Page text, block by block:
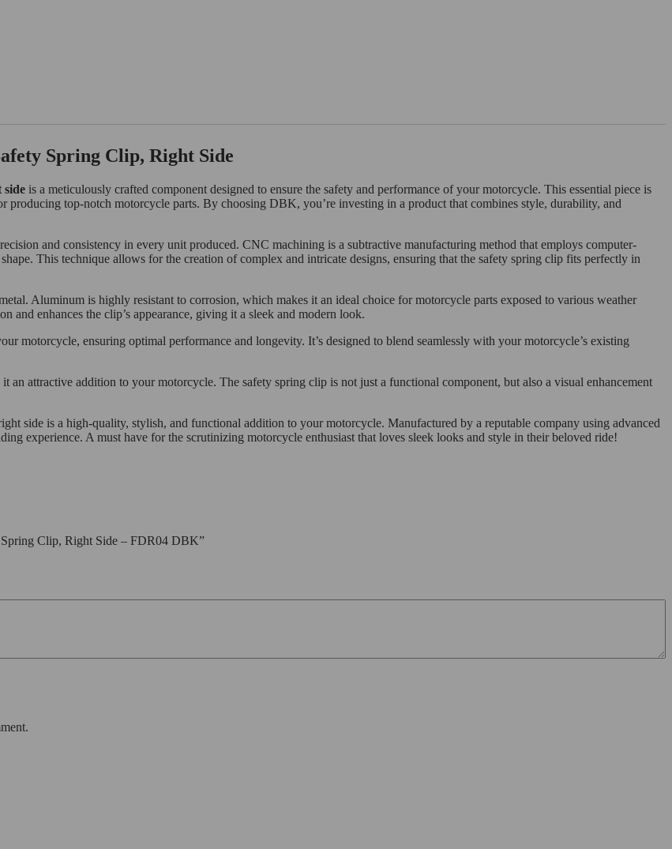
Spring Clip, Right Side
side is a meticulously crafted component designed to ensure the safety and performance of your motorcycle. This essential piece is
producing top-notch motorcycle parts. By choosing DBK, you’re investing in a product that combines style, durability, and
and consistency in every unit produced. CNC machining is a subtractive manufacturing method that employs computer-
This technique allows for the creation of complex and intricate designs, ensuring that the safety spring clip fits perfectly in
Aluminum is highly resistant to corrosion, which makes it an ideal choice for motorcycle parts exposed to various weather
and enhances the clip’s appearance, giving it a sleek and modern look.
motorcycle, ensuring optimal performance and longevity. It’s designed to blend seamlessly with your motorcycle’s existing
it an attractive addition to your motorcycle. The safety spring clip is not just a functional component, but also a visual enhancement
side is a high-quality, stylish, and functional addition to your motorcycle. Manufactured by a reputable company using advanced
experience. A must have for the scrutinizing motorcycle enthusiast that loves sleek looks and style in their beloved ride!
Clip, Right Side – FDR04 DBK”